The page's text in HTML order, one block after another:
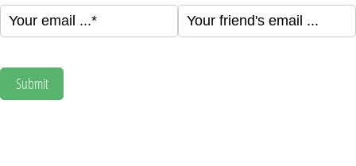
Your email ... (required) Your friend's email ... (required)
Submit